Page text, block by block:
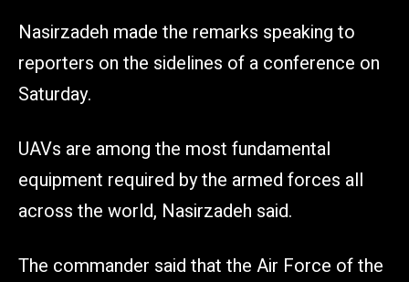
Nasirzadeh made the remarks speaking to
reporters on the sidelines of a conference on
Saturday.
UAVs are among the most fundamental
equipment required by the armed forces all
across the world, Nasirzadeh said.
The commander said that the Air Force of the